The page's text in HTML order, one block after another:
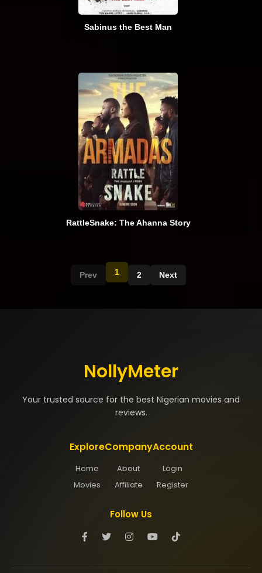
Sabinus the Best Man
RattleSnake: The Ahanna Story
Prev 1 2 Next
NollyMeter
Your trusted source for the best Nigerian movies and
reviews.
Explore
Home
Movies
Company
About
Affiliate
Account
Login
Register
Follow Us